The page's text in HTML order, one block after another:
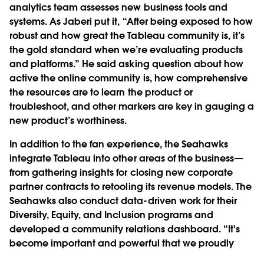
analytics team assesses new business tools and
systems. As Jaberi put it, “After being exposed to how
robust and how great the Tableau community is, it’s
the gold standard when we’re evaluating products
and platforms.” He said asking question about how
active the online community is, how comprehensive
the resources are to learn the product or
troubleshoot, and other markers are key in gauging a
new product’s worthiness.
In addition to the fan experience, the Seahawks
integrate Tableau into other areas of the business—
from gathering insights for closing new corporate
partner contracts to retooling its revenue models. The
Seahawks also conduct data-driven work for their
Diversity, Equity, and Inclusion programs and
developed a community relations dashboard. “It's
become important and powerful that we proudly